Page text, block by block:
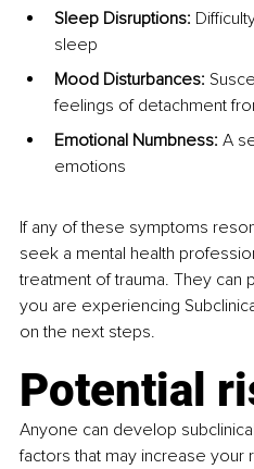
Sleep Disruptions:
sleep
Mood Disturbances:
feelings of detachment
Emotional Numbness: A
emotions
If any of these symptoms
seek a mental health
treatment of trauma. They can
you are experiencing
on the next steps.
Potential
Anyone can develop
factors that may increase your